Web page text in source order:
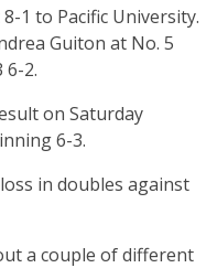
1 to Pacific University.
Guiton at No. 5
6-2.
on Saturday
6-3.
in doubles against
a couple of different